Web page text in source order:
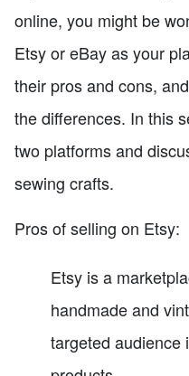
online, you might be
Etsy or eBay as your
their pros and cons,
the differences. In this
two platforms and
sewing crafts.
Pros of selling on Etsy:
Etsy is a
handmade and
targeted audience